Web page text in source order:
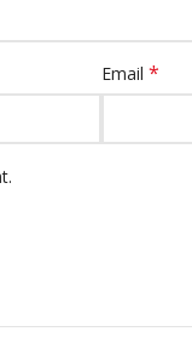
Email *